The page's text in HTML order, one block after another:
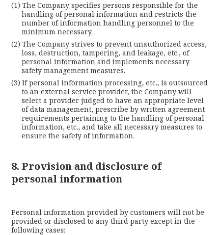
The Company specifies persons responsible for the
handling of personal information and restricts the
number of information handling personnel to the
minimum necessary.
The Company strives to prevent unauthorized access,
loss, destruction, tampering, and leakage, etc., of
personal information and implements necessary
safety management measures.
If personal information processing, etc., is outsourced
to an external service provider, the Company will
select a provider judged to have an appropriate level
of data management, prescribe by written agreement
requirements pertaining to the handling of personal
information, etc., and take all necessary measures to
ensure the safety of information.
8. Provision and disclosure of
personal information
Personal information provided by customers will not be
provided or disclosed to any third party except in the
following cases: